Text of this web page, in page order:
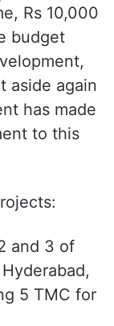
Rs 10,000
budget
aside again
has made
to this
and 3 of
5 TMC for